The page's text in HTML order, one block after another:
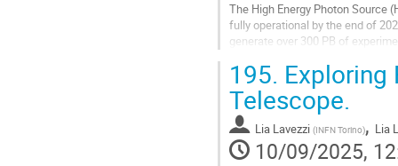
The High Energy Photon Source
fully operational by the end of
generate over 300 PB of
Go
contribution
page
195. Exploring
Telescope.
Lia Lavezzi (INFN Torino), Lia
10/09/2025,